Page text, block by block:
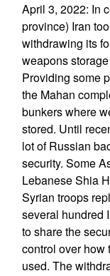
April 3, 2022: In
province) Iran
withdrawing its
weapons
Providing some
the Mahan
bunkers where
stored. Until
lot of Russian
security. Some
Lebanese Shia
Syrian troops
several hundred
to share the
control over how
used. The